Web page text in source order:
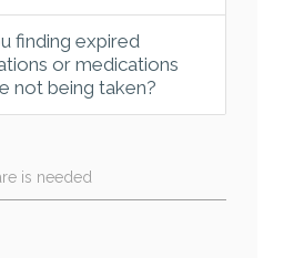
finding expired
or medications
not being taken?
is needed